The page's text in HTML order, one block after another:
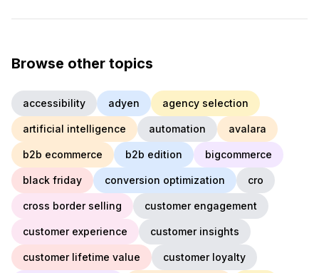
Browse other topics
accessibility adyen agency selection
artificial intelligence automation avalara
b2b ecommerce b2b edition bigcommerce
black friday conversion optimization cro
cross border selling customer engagement
customer experience customer insights
customer lifetime value customer loyalty